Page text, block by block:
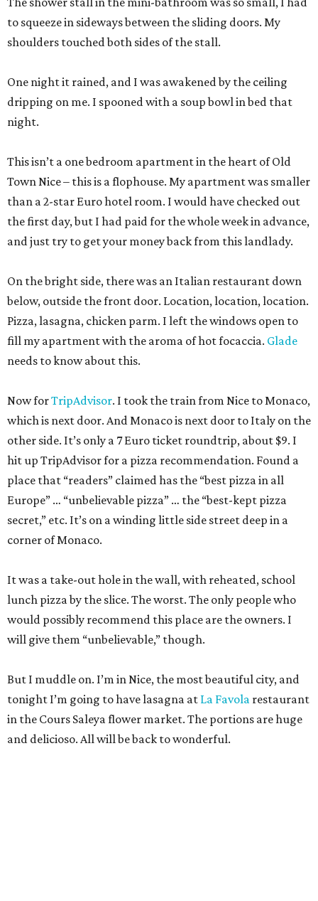
to squeeze in sideways between the sliding doors. My
shoulders touched both sides of the stall.
One night it rained, and I was awakened by the ceiling
dripping on me. I spooned with a soup bowl in bed that
night.
This isn’t a one bedroom apartment in the heart of Old
Town Nice – this is a flophouse. My apartment was smaller
than a 2-star Euro hotel room. I would have checked out
the first day, but I had paid for the whole week in advance,
and just try to get your money back from this landlady.
On the bright side, there was an Italian restaurant down
below, outside the front door. Location, location, location.
Pizza, lasagna, chicken parm. I left the windows open to
fill my apartment with the aroma of hot focaccia. Glade
needs to know about this.
Now forTripAdvisor. I took the train from Nice to Monaco,
which is next door. And Monaco is next door to Italy on the
other side. It’s only a 7 Euro ticket roundtrip, about $9. I
hit up TripAdvisor for a pizza recommendation. Found a
place that “readers” claimed has the “best pizza in all
Europe” … “unbelievable pizza” … the “best-kept pizza
secret,” etc. It’s on a winding little side street deep in a
corner of Monaco.
It was a take-out hole in the wall, with reheated, school
lunch pizza by the slice. The worst. The only people who
would possibly recommend this place are the owners. I
will give them “unbelievable,” though.
But I muddle on. I’m in Nice, the most beautiful city, and
tonight I’m going to have lasagna at La Favola restaurant
in the Cours Saleya flower market. The portions are huge
and delicioso. All will be back to wonderful.